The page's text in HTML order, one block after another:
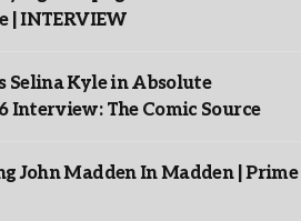
| INTERVIEW
Selina Kyle in Absolute
Interview: The Comic Source
John Madden In Madden | Prime